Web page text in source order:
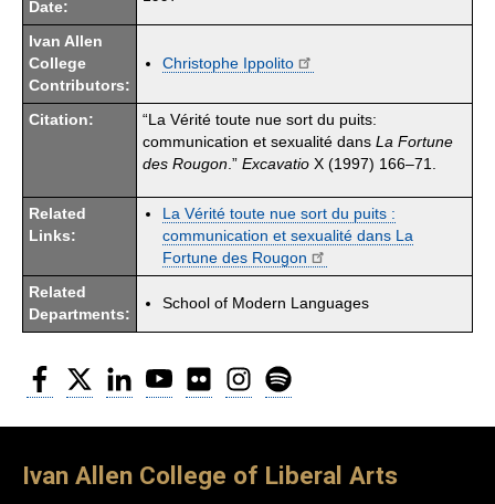
Date:
Ivan Allen
College
Contributors:
Christophe Ippolito
Citation:
“La Vérité toute nue sort du puits:
communication et sexualité dans La Fortune
des Rougon .” Excavatio X (1997) 166–71.
Related
Links:
La Vérité toute nue sort du puits :
communication et sexualité dans La
Fortune des Rougon
Related
Departments:
School of Modern Languages
Facebook
Twitter LinkedInYouTubeFlickr Instagram
Ivan Allen College of Liberal Arts